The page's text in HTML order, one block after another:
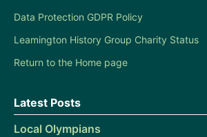
Data Protection GDPR Policy
Leamington History Group Charity Status
Return to the Home page
Latest Posts
Local Olympians